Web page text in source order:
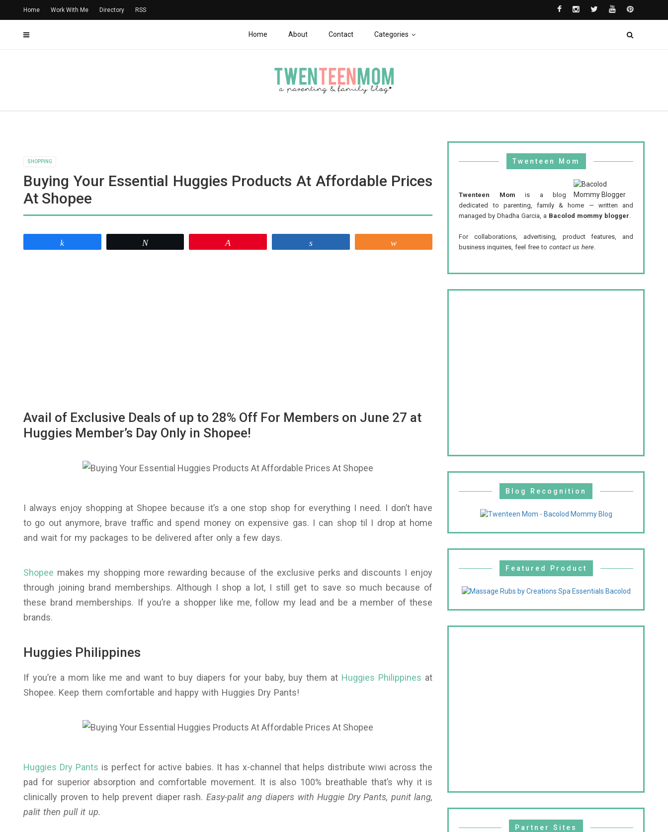
Home About Contact Categories
Home Work With Me Directory RSS
SHOPPING
Buying Your Essential Huggies Products At Affordable Prices
At Shopee
Avail of Exclusive Deals of up to 28% Off For Members on June 27 at
Huggies Member’s Day Only in Shopee!
I always enjoy shopping at Shopee because it’s a one stop shop for everything I need. I don’t have
to go out anymore, brave traffic and spend money on expensive gas. I can shop til I drop at home
and wait for my packages to be delivered after only a few days.
Shopee makes my shopping more rewarding because of the exclusive perks and discounts I enjoy
through joining brand memberships. Although I shop a lot, I still get to save so much because of
these brand memberships. If you’re a shopper like me, follow my lead and be a member of these
brands.
Huggies Philippines
If you’re a mom like me and want to buy diapers for your baby, buy them at Huggies Philippines at
Shopee. Keep them comfortable and happy with Huggies Dry Pants!
Huggies Dry Pants is perfect for active babies. It has x-channel that helps distribute wiwi across the
pad for superior absorption and comfortable movement. It is also 100% breathable that’s why it is
clinically proven to help prevent diaper rash. Easy-palit ang diapers with Huggie Dry Pants, punit lang,
palit then pull it up.
Twenteen Mom
Twenteen Mom is a blog
dedicated to parenting, family & home — written and
managed by Dhadha Garcia, a Bacolod mommy blogger.
For collaborations, advertising, product features, and
business inquiries, feel free tocontact us here.
Blog Recognition
Featured Product
Partner Sites